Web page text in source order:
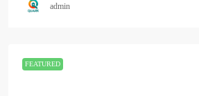
admin
FEATURED